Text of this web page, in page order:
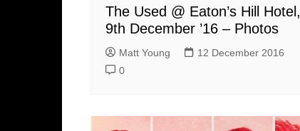
The Used @ Eaton’s Hill Hotel,
9th December ’16 – Photos
Matt Young
12 December 2016
0